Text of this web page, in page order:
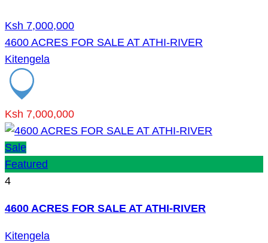
Ksh 7,000,000
4600 ACRES FOR SALE AT ATHI-RIVER
Kitengela
Ksh 7,000,000
Sale
Featured
4
4600 ACRES FOR SALE AT ATHI-RIVER
Kitengela